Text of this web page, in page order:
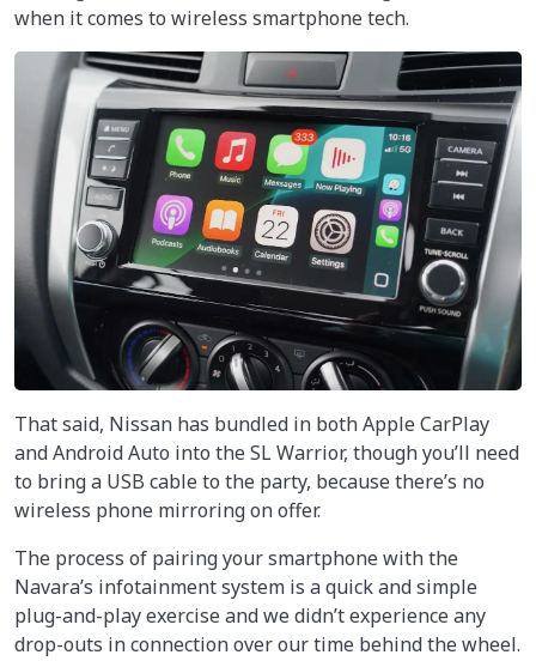
when it comes to wireless smartphone tech.
That said, Nissan has bundled in both Apple CarPlay
and Android Auto into the SL Warrior, though you’ll need
to bring a USB cable to the party, because there’s no
wireless phone mirroring on offer.
The process of pairing your smartphone with the
Navara’s infotainment system is a quick and simple
plug-and-play exercise and we didn’t experience any
drop-outs in connection over our time behind the wheel.